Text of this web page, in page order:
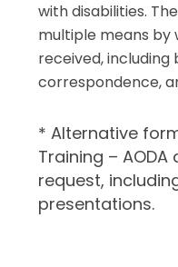
with disabilities.
multiple means by
received,
correspondence,
* Alternative
Training –
request,
presentations.